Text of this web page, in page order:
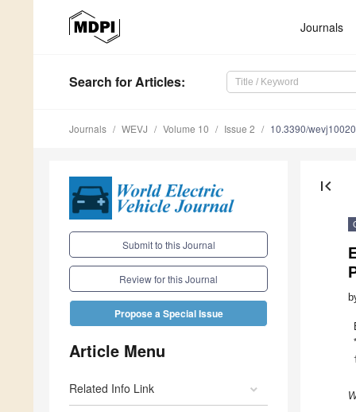
Journals
Search for Articles:
Journals WEVJ Volume 10 Issue 2 10.3390/
Submit to this Journal
Review for this Journal
Propose a Special Issue
Article Menu
Related Info Link
first_page
*